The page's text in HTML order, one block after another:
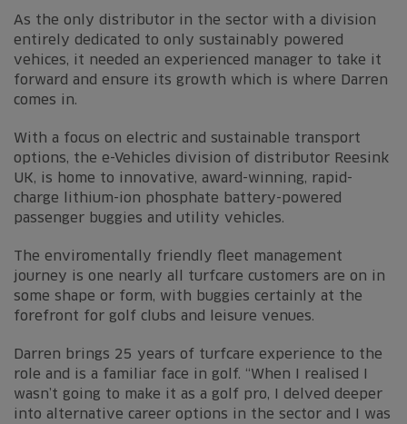
As the only distributor in the sector with a division
entirely dedicated to only sustainably powered
vehices, it needed an experienced manager to take it
forward and ensure its growth which is where Darren
comes in.
With a focus on electric and sustainable transport
options, the e-Vehicles division of distributor Reesink
UK, is home to innovative, award-winning, rapid-
charge lithium-ion phosphate battery-powered
passenger buggies and utility vehicles.
The enviromentally friendly fleet management
journey is one nearly all turfcare customers are on in
some shape or form, with buggies certainly at the
forefront for golf clubs and leisure venues.
Darren brings 25 years of turfcare experience to the
role and is a familiar face in golf. “When I realised I
wasn’t going to make it as a golf pro, I delved deeper
into alternative career options in the sector and I was